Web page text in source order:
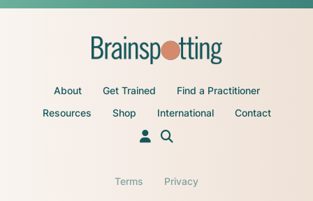
About Get Trained
Find a Practitioner
Resources
Shop International Contact
Terms Privacy